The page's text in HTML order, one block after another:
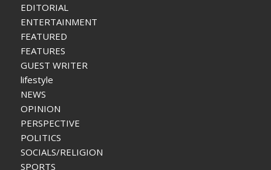
EDITORIAL
ENTERTAINMENT
FEATURED
FEATURES
GUEST WRITER
lifestyle
NEWS
OPINION
PERSPECTIVE
POLITICS
SOCIALS/RELIGION
SPORTS